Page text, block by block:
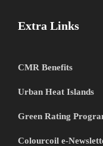
Extra Links
CMR Benefits
Urban Heat Islands
Green Rating
Colourcoil e-